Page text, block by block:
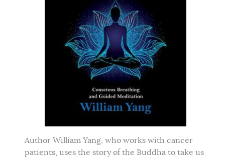
Author William Yang, who works with cancer
patients, uses the story of the Buddha to take us